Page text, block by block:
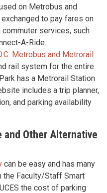
on Metrobus and
to pay fares on
services, such
A-Ride.
Metrobus and Metrorail
rail system for the entire
has a Metrorail Station
includes a trip planner,
and parking availability
and Other Alternative
can be easy and has many
the Faculty/Staff Smart
the cost of parking